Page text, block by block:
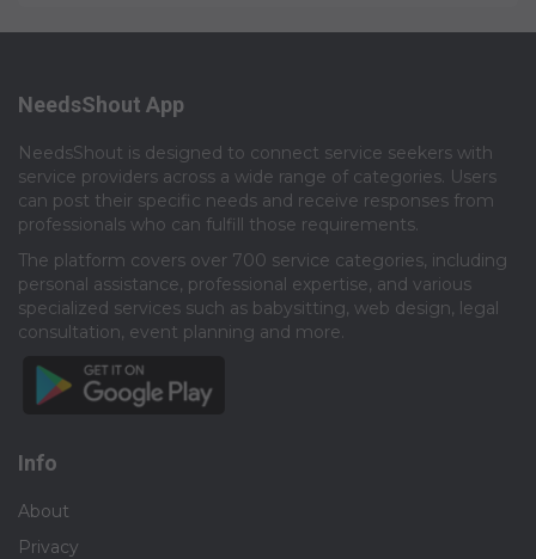
NeedsShout App
NeedsShout is designed to connect service seekers with
service providers across a wide range of categories. Users
can post their specific needs and receive responses from
professionals who can fulfill those requirements.​
The platform covers over 700 service categories, including
personal assistance, professional expertise, and various
specialized services such as babysitting, web design, legal
consultation, event planning and more.​
Info
About
Privacy